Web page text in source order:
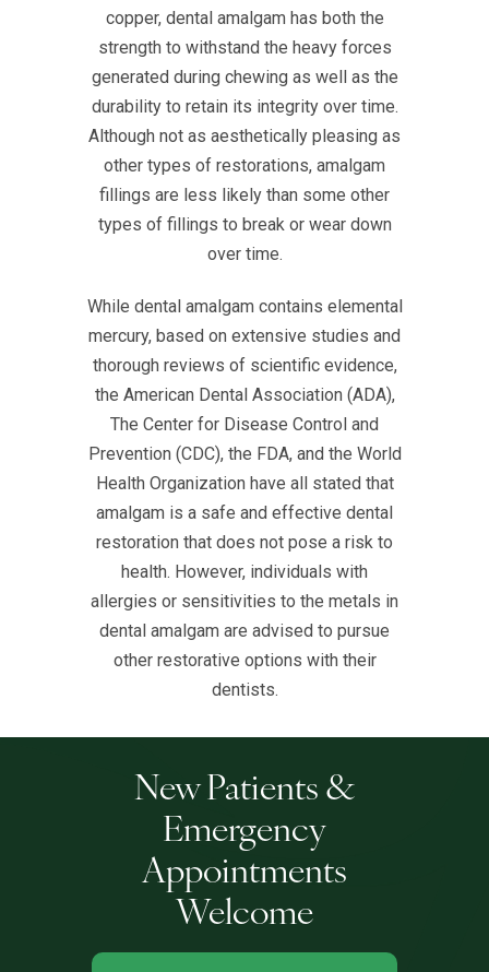
copper, dental amalgam has both the
strength to withstand the heavy forces
generated during chewing as well as the
durability to retain its integrity over time.
Although not as aesthetically pleasing as
other types of restorations, amalgam
fillings are less likely than some other
types of fillings to break or wear down
over time.
While dental amalgam contains elemental
mercury, based on extensive studies and
thorough reviews of scientific evidence,
the American Dental Association (ADA),
The Center for Disease Control and
Prevention (CDC), the FDA, and the World
Health Organization have all stated that
amalgam is a safe and effective dental
restoration that does not pose a risk to
health. However, individuals with
allergies or sensitivities to the metals in
dental amalgam are advised to pursue
other restorative options with their
dentists.
New Patients &
Emergency
Appointments
Welcome